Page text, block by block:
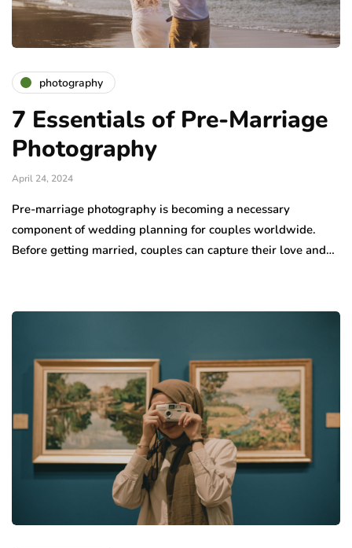
photography
7 Essentials of Pre-Marriage
Photography
April 24, 2024
Pre-marriage photography is becoming a necessary
component of wedding planning for couples worldwide.
Before getting married, couples can capture their love and…